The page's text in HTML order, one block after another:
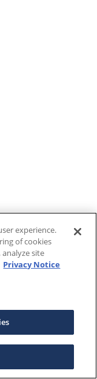
experience.
of cookies
site
Privacy Notice